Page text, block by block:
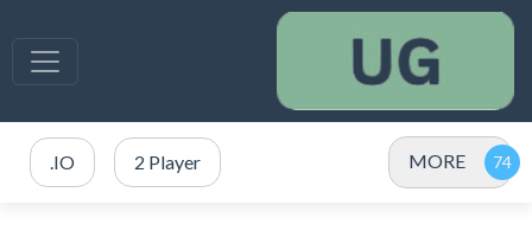
.IO 2 Player MORE